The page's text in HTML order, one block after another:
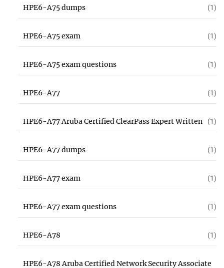
HPE6-A75 dumps (1)
HPE6-A75 exam (1)
HPE6-A75 exam questions (1)
HPE6-A77 (1)
HPE6-A77 Aruba Certified ClearPass Expert Written (1)
HPE6-A77 dumps (1)
HPE6-A77 exam (1)
HPE6-A77 exam questions (1)
HPE6-A78 (1)
HPE6-A78 Aruba Certified Network Security Associate